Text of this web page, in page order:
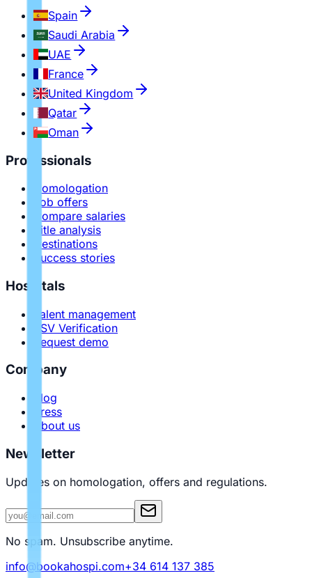
Spain
Saudi Arabia
UAE
France
United Kingdom
Qatar
Oman
Professionals
Homologation
Job offers
Compare salaries
Title analysis
Destinations
Success stories
Hospitals
Talent management
PSV Verification
Request demo
Company
Blog
Press
About us
Newsletter
Updates on homologation, offers and regulations.
No spam. Unsubscribe anytime.
info@bookahospi.com+34 614 137 385